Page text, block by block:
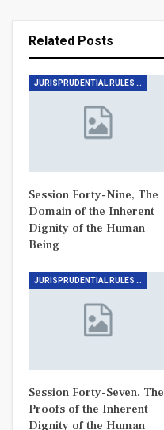
Related Posts
JURISPRUDENTIAL RULES (THE RULE OF DIGNITY)
Session Forty-Nine, The
Domain of the Inherent
Dignity of the Human
Being
JURISPRUDENTIAL RULES (THE RULE OF DIGNITY)
Session Forty-Seven, The
Proofs of the Inherent
Dignity of the Human